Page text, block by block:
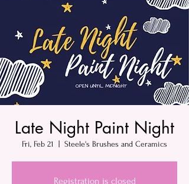
Late Night Paint Night
Fri, Feb 21 Steele's Brushes and Ceramics
Registration is closed